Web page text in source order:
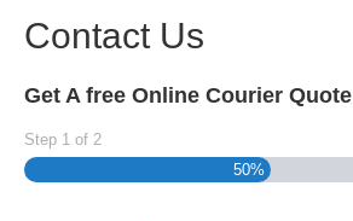
Contact Us
Get A free Online Courier Quote
Step 1 of 2
50%